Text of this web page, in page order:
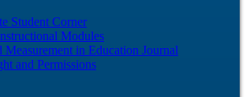
Student Corner
Modules
Measurement in Education Journal
and Permissions